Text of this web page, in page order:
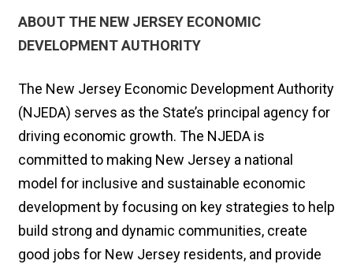
ABOUT THE NEW JERSEY ECONOMIC
DEVELOPMENT AUTHORITY
The New Jersey Economic Development Authority
(NJEDA) serves as the State’s principal agency for
driving economic growth. The NJEDA is
committed to making New Jersey a national
model for inclusive and sustainable economic
development by focusing on key strategies to help
build strong and dynamic communities, create
good jobs for New Jersey residents, and provide